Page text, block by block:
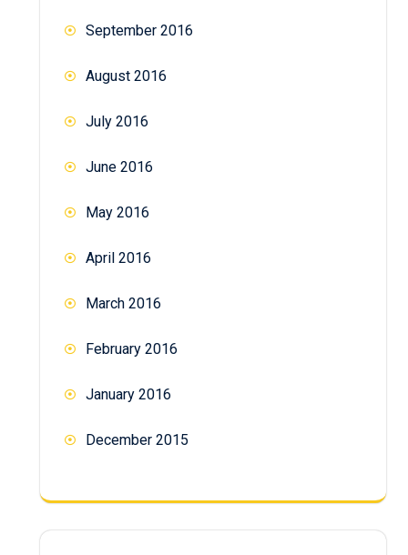
September 2016
August 2016
July 2016
June 2016
May 2016
April 2016
March 2016
February 2016
January 2016
December 2015